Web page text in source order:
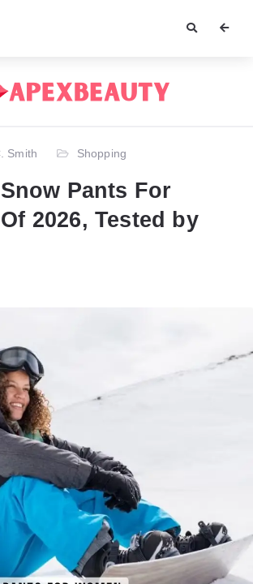
Smith Shopping
Pants For
2026, Tested by